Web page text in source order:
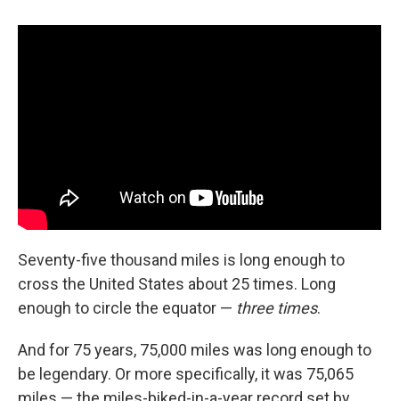
c
n
a
Seventy-five thousand miles is long enough to
cross the United States about 25 times. Long
enough to circle the equator — three times.
And for 75 years, 75,000 miles was long enough to
be legendary. Or more specifically, it was 75,065